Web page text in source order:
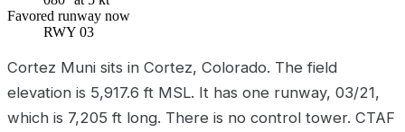
Favored runway now
RWY 03
Cortez Muni sits in Cortez, Colorado. The field
elevation is 5,917.6 ft MSL. It has one runway, 03/21,
which is 7,205 ft long. There is no control tower. CTAF